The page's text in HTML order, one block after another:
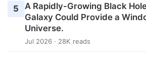
5
A Rapidly-Growing Black
Galaxy Could Provide a
Universe.
Jul 2026 · 28K reads